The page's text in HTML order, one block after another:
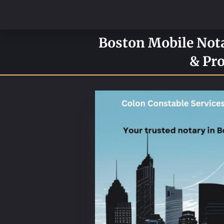
Boston Mobile
&